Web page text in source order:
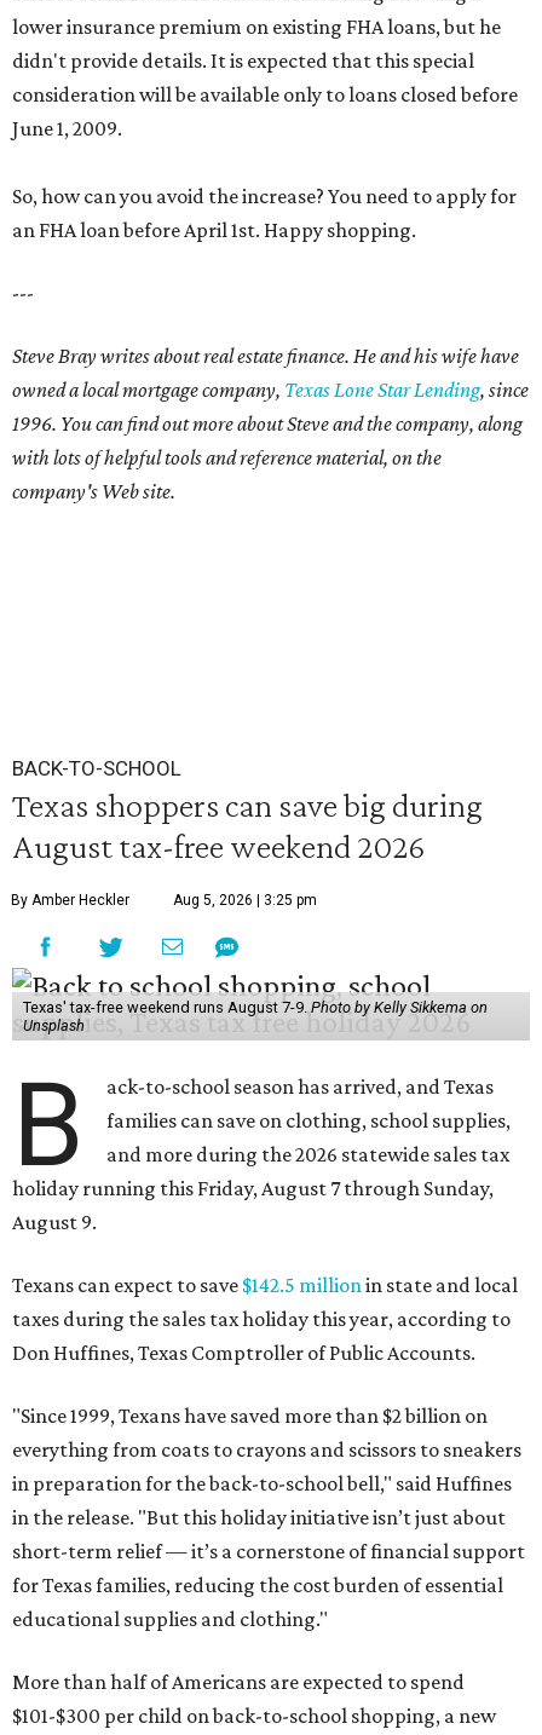
lower insurance premium on existing FHA loans, but he
didn't provide details. It is expected that this special
consideration will be available only to loans closed before
June 1, 2009.
So, how can you avoid the increase? You need to apply for
an FHA loan before April 1st. Happy shopping.
---
Steve Bray writes about real estate finance. He and his wife have
owned a local mortgage company, Texas Lone Star Lending, since
1996. You can find out more about Steve and the company, along
with lots of helpful tools and reference material, on the
company's Web site.
BACK-TO-SCHOOL
Texas shoppers can save big during
August tax-free weekend 2026
By Amber Heckler Aug 5, 2026 | 3:25 pm
Texas' tax-free weekend runs August 7-9.Photo by Kelly Sikkema on
Unsplash
B
ack-to-school season has arrived, and Texas
families can save on clothing, school supplies,
and more during the 2026 statewide sales tax
holiday running this Friday, August 7 through Sunday,
August 9.
Texans can expect to save $142.5 millionin state and local
taxes during the sales tax holiday this year, according to
Don Huffines, Texas Comptroller of Public Accounts.
"Since 1999, Texans have saved more than $2 billion on
everything from coats to crayons and scissors to sneakers
in preparation for the back-to-school bell," said Huffines
in the release. "But this holiday initiative isn’t just about
short-term relief — it’s a cornerstone of financial support
for Texas families, reducing the cost burden of essential
educational supplies and clothing."
More than half of Americans are expected to spend
$101-$300 per child on back-to-school shopping, a new